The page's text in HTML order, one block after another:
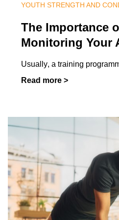
What is
like for
Should
YOUTH STRENGTH AND
The Importance
Monitoring Your
Usually, a training
Read more >